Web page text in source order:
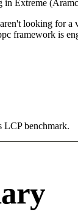
Extreme
looking for
framework is
LCP benchmark.